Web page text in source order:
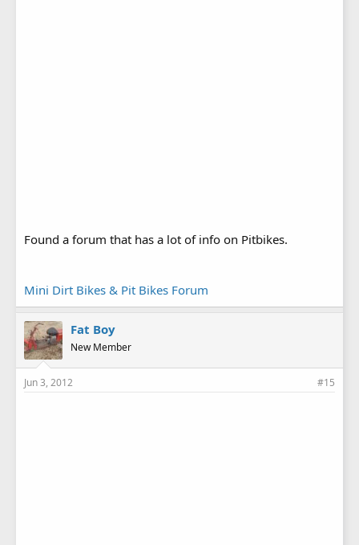
Found a forum that has a lot of info on Pitbikes.
Mini Dirt Bikes & Pit Bikes Forum
Fat Boy
New Member
Jun 3, 2012 #15